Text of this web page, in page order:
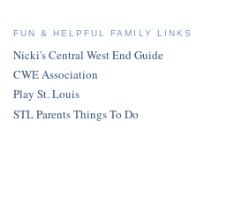
FUN & HELPFUL FAMILY LINKS
Nicki's Central West End Guide
CWE Association
Play St. Louis
STL Parents Things To Do